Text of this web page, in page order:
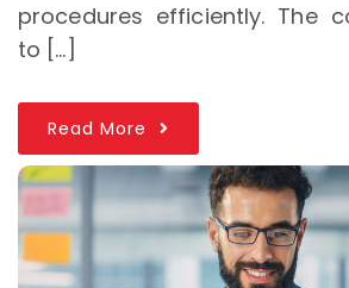
procedures efficiently. The
to […]
Read More